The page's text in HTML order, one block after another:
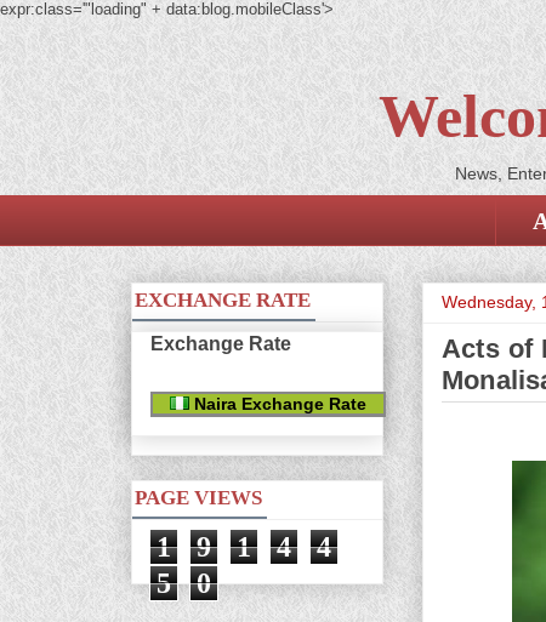
expr:class='"loading" + data:blog.mobileClass'>
News,
Wednesday,
Acts of
EXCHANGE RATE
Exchange Rate
Naira Exchange Rate
PAGE VIEWS
1 9 1 4
4
5
0